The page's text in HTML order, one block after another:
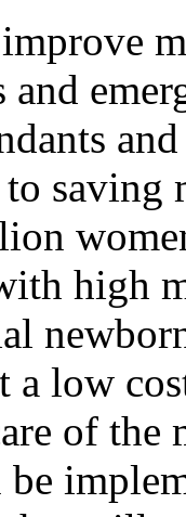
and
to
high
a low
of the